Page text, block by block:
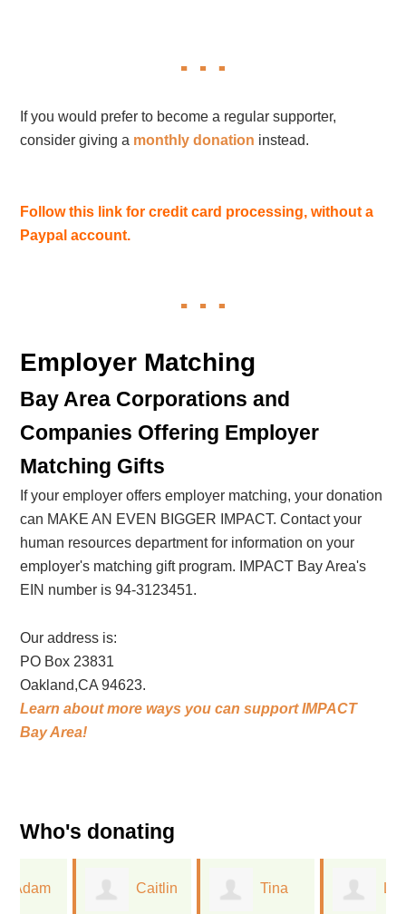
If you would prefer to become a regular supporter,
consider giving a monthly donation instead.
Follow this link for credit card processing, without a
Paypal account.
Employer Matching
Bay Area Corporations and
Companies Offering Employer
Matching Gifts
If your employer offers employer matching, your donation
can MAKE AN EVEN BIGGER IMPACT. Contact your
human resources department for information on your
employer's matching gift program. IMPACT Bay Area's
EIN number is 94-3123451.
Our address is:
PO Box 23831
Oakland,CA 94623.
Learn about more ways you can support IMPACT
Bay Area!
Who's donating